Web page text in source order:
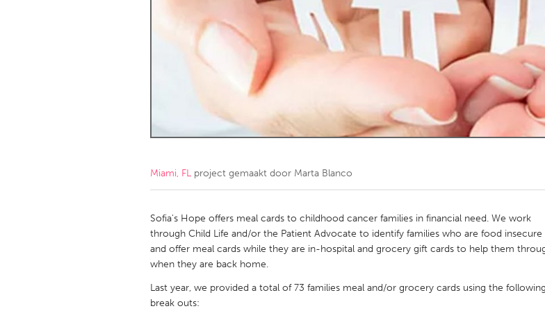
Kingston Kitchener-Waterloo
South Shore Toronto
QATAR
Qatar
Miami, FL project gemaakt door Marta Blanco
Sofia's Hope offers meal cards to childhood cancer families in financial need. We work
through Child Life and/or the Patient Advocate to identify families who are food insecure
and offer meal cards while they are in-hospital and grocery gift cards to help them
when they are back home.
Last year, we provided a total of 73 families meal and/or grocery cards using the following
break outs: